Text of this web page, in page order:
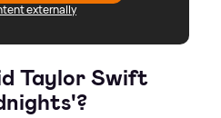
externally
Taylor Swift